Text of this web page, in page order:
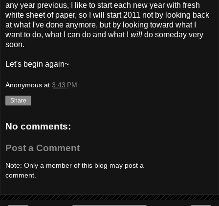
any year previous, I like to start each new year with fresh
white sheet of paper, so I will start 2011 not by looking back
at what I've done anymore, but by looking toward what I
want to do, what I can do and what I will do someday very
soon.
Let's begin again~
Anonymous at 3:43 PM
Share
No comments:
Post a Comment
Note: Only a member of this blog may post a
comment.